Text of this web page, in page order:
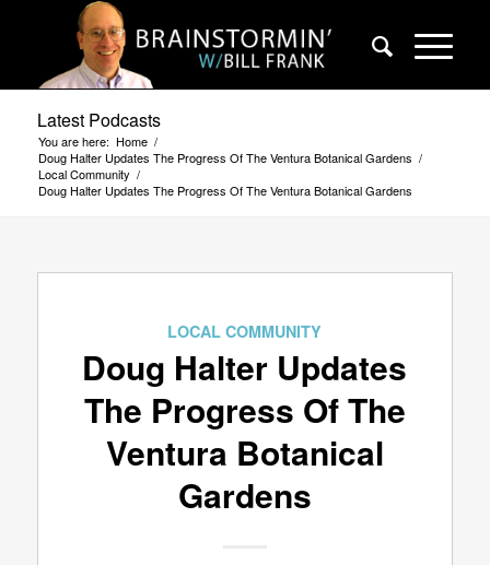
Latest Podcasts
You are here: Home /
Doug Halter Updates The Progress Of The Ventura Botanical Gardens /
Local Community /
Doug Halter Updates The Progress Of The Ventura Botanical Gardens
LOCAL COMMUNITY
Doug Halter Updates
The Progress Of The
Ventura Botanical
Gardens